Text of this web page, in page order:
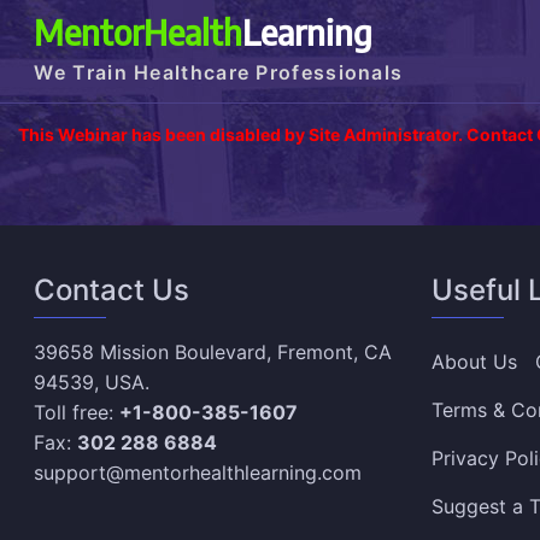
MentorHealthLearning
We Train Healthcare Professionals
This Webinar has been disabled by Site Administrator. Contact
Contact Us
39658 Mission Boulevard, Fremont, CA
94539, USA.
Toll free: +1-800-385-1607
Fax: 302 288 6884
support@mentorhealthlearning.com
Useful
About Us
Terms &
Privacy
Suggest a